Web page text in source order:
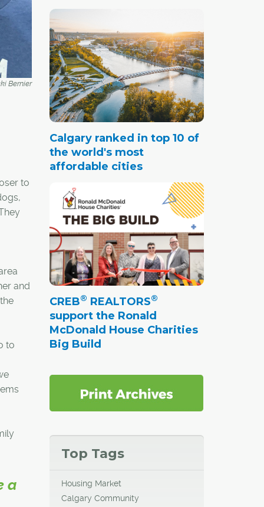
Bernier
to
and
to
a
Calgary ranked in top 10 of
the world's most
affordable cities
CREB® REALTORS®
support the Ronald
McDonald House Charities
Big Build
Top Tags
Housing Market
Calgary Community